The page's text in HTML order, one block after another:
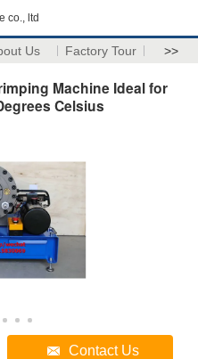
co., ltd
Us Factory Tour >>
Machine Ideal for
Celsius
Contact Us